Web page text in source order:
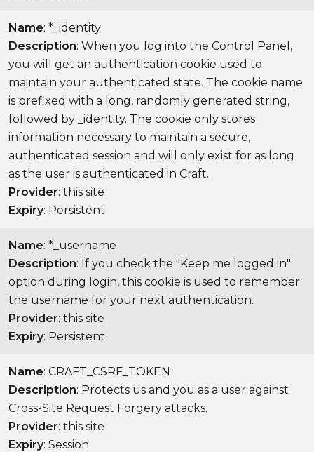
Name: *_identity
Description: When you log into the Control Panel,
you will get an authentication cookie used to
maintain your authenticated state. The cookie name
is prefixed with a long, randomly generated string,
followed by _identity. The cookie only stores
information necessary to maintain a secure,
authenticated session and will only exist for as long
as the user is authenticated in Craft.
Provider: this site
Expiry: Persistent
Name: *_username
Description: If you check the "Keep me logged in"
option during login, this cookie is used to remember
the username for your next authentication.
Provider: this site
Expiry: Persistent
Name: CRAFT_CSRF_TOKEN
Description: Protects us and you as a user against
Cross-Site Request Forgery attacks.
Provider: this site
Expiry: Session